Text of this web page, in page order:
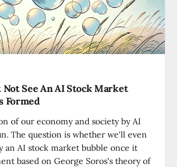
See An AI Stock Market
Formed
of our economy and society by AI
The question is whether we'll even
an AI stock market bubble once it
based on George Soros's theory of